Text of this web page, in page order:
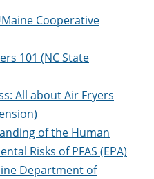
Cooperative
101 (NC State
All about Air Fryers
of the Human
Risks of PFAS (EPA)
Department of